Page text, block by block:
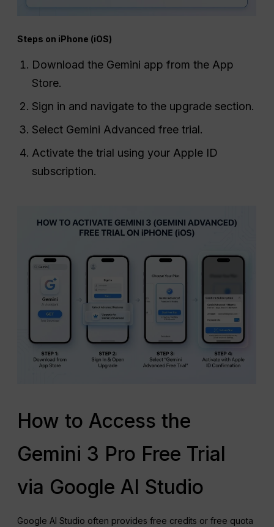
Steps on iPhone (iOS)
Download the Gemini app from the App
Store.
Sign in and navigate to the upgrade section.
Select Gemini Advanced free trial.
Activate the trial using your Apple ID
subscription.
How to Access the
Gemini 3 Pro Free Trial
via Google AI Studio
Google AI Studio often provides free credits or free quota